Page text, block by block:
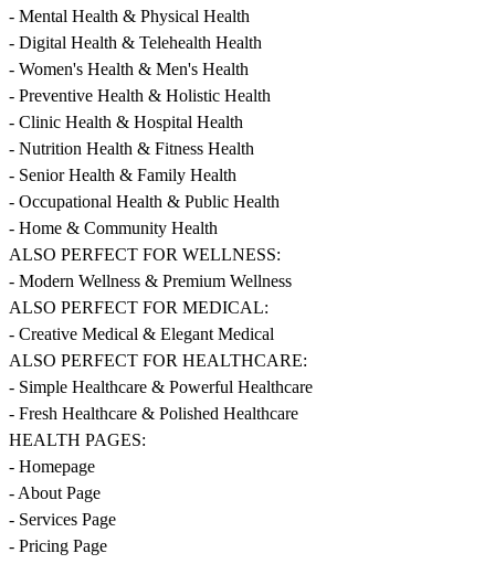
- Mental Health & Physical Health
- Digital Health & Telehealth Health
- Women's Health & Men's Health
- Preventive Health & Holistic Health
- Clinic Health & Hospital Health
- Nutrition Health & Fitness Health
- Senior Health & Family Health
- Occupational Health & Public Health
- Home & Community Health
ALSO PERFECT FOR WELLNESS:
- Modern Wellness & Premium Wellness
ALSO PERFECT FOR MEDICAL:
- Creative Medical & Elegant Medical
ALSO PERFECT FOR HEALTHCARE:
- Simple Healthcare & Powerful Healthcare
- Fresh Healthcare & Polished Healthcare
HEALTH PAGES:
- Homepage
- About Page
- Services Page
- Pricing Page